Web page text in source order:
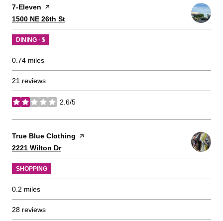
Visit the
7-Eleven page on Yelp
Search
1500 NE 26th St
DINING · $
0.74 miles
21 reviews
2.6/5
stars
Visit the
True Blue Clothing page on Yelp
Search
2221 Wilton Dron Google Maps
SHOPPING
0.2 miles
28 reviews